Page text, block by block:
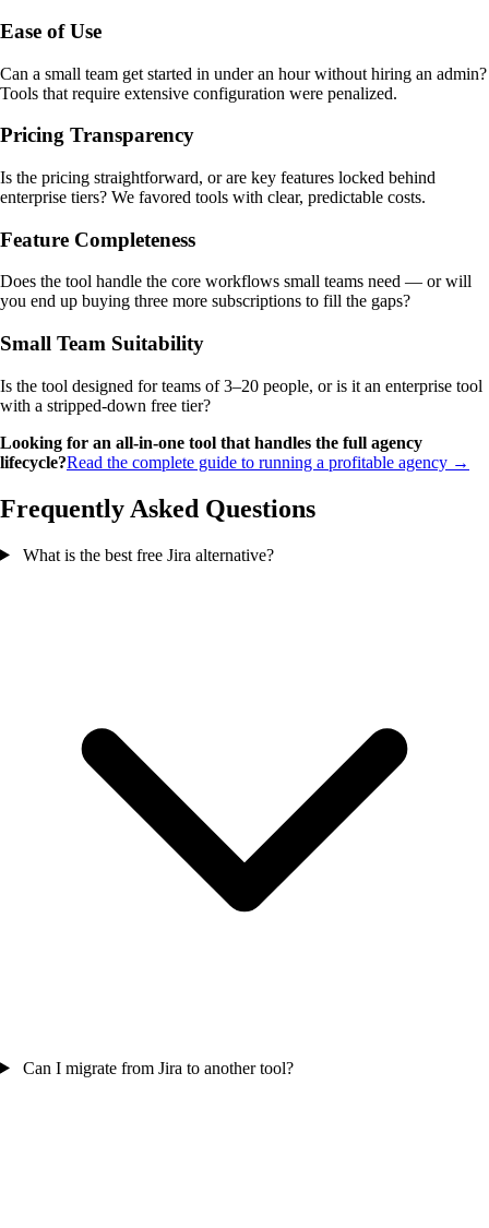
Ease of Use
Can a small team get started in under an hour without hiring an admin?
Tools that require extensive configuration were penalized.
Pricing Transparency
Is the pricing straightforward, or are key features locked behind
enterprise tiers? We favored tools with clear, predictable costs.
Feature Completeness
Does the tool handle the core workflows small teams need — or will
you end up buying three more subscriptions to fill the gaps?
Small Team Suitability
Is the tool designed for teams of 3–20 people, or is it an enterprise tool
with a stripped-down free tier?
Looking for an all-in-one tool that handles the full agency
lifecycle?Read the complete guide to running a profitable agency →
Frequently Asked Questions
What is the best free Jira alternative?
Can I migrate from Jira to another tool?